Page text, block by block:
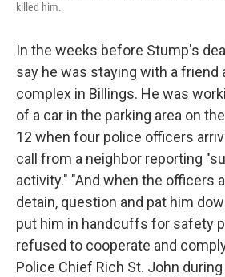
killed him.
In the weeks before Stump's
say he was staying with a friend
complex in Billings. He was
of a car in the parking area on
12 when four police officers
call from a neighbor reporting
activity." "And when the officers
detain, question and pat him
put him in handcuffs for safety
refused to cooperate and
Police Chief Rich St. John